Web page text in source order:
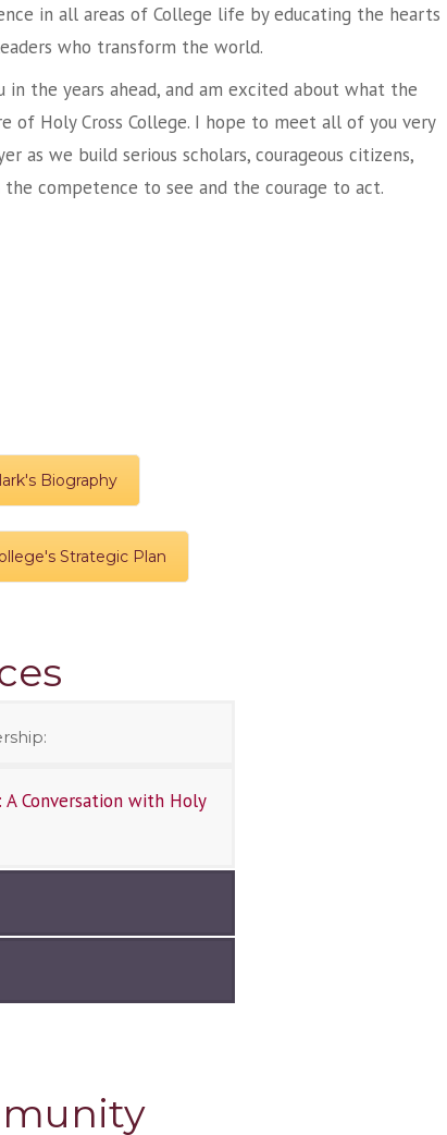
in all areas of College life by educating the hearts
who transform the world.
the years ahead, and am excited about what the
Holy Cross College. I hope to meet all of you very
as we build serious scholars, courageous citizens,
competence to see and the courage to act.
Biography
Strategic Plan
Conversation with Holy